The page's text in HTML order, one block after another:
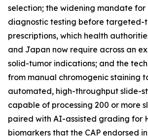
selection; the widening mandate for
diagnostic testing before targeted-
prescriptions, which health
and Japan now require across an
solid-tumor indications; and the
from manual chromogenic staining
automated, high-throughput slide-
capable of processing 200 or more
paired with AI-assisted grading for
biomarkers that the CAP endorsed